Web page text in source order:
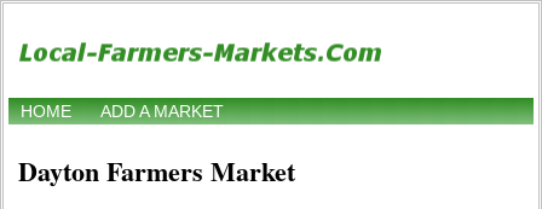
HOME ADD A MARKET
Dayton Farmers Market